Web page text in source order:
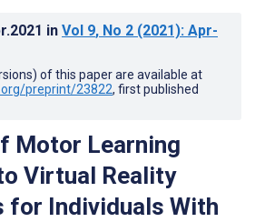
in Vol 9, No 2 (2021): Apr-
of this paper are available at
preprint/23822, first published
Motor Learning
Virtual Reality
for Individuals With